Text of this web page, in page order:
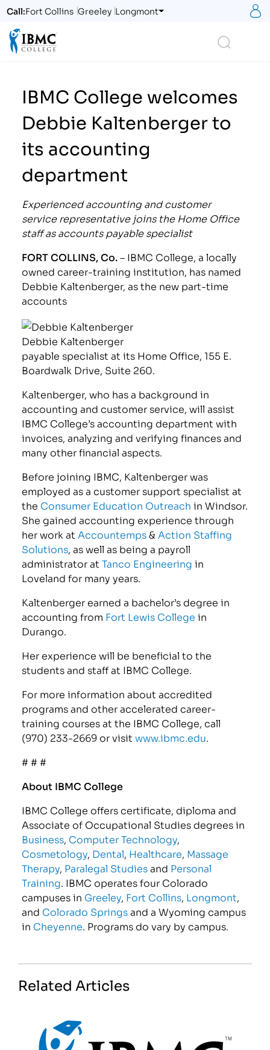
Call:Fort Collins Greeley Longmont
IBMC College welcomes
Debbie Kaltenberger to
its accounting
department
Experienced accounting and customer
service representative joins the Home Office
staff as accounts payable specialist
FORT COLLINS, Co.– IBMC College, a locally
owned career-training institution, has named
Debbie Kaltenberger, as the new part-time
accounts
Debbie Kaltenberger
payable specialist at its Home Office, 155 E.
Boardwalk Drive, Suite 260.
Kaltenberger, who has a background in
accounting and customer service, will assist
IBMC College’s accounting department with
invoices, analyzing and verifying finances and
many other financial aspects.
Before joining IBMC, Kaltenberger was
employed as a customer support specialist at
the Consumer Education Outreach in Windsor.
She gained accounting experience through
her work at Accountemps& Action Staffing
Solutions, as well as being a payroll
administrator atTanco Engineering in
Loveland for many years.
Kaltenberger earned a bachelor’s degree in
accounting from Fort Lewis College in
Durango.
Her experience will be beneficial to the
students and staff at IBMC College.
For more information about accredited
programs and other accelerated career-
training courses at the IBMC College, call
(970) 233-2669 or visitwww.ibmc.edu.
# # #
About IBMC College
IBMC College offers certificate, diploma and
Associate of Occupational Studies degrees in
Business, Computer Technology,
Cosmetology, Dental, Healthcare, Massage
Therapy, Paralegal Studiesand Personal
Training. IBMC operates four Colorado
campuses in Greeley, Fort Collins, Longmont,
and Colorado Springsand a Wyoming campus
in Cheyenne. Programs do vary by campus.
Related Articles